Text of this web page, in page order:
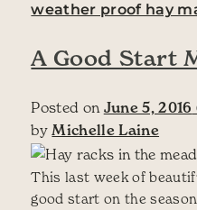
weather proof hay
A Good Start
Posted on June 5, 2016
by Michelle Laine
This last week of
good start on the